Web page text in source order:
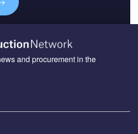
and procurement in the